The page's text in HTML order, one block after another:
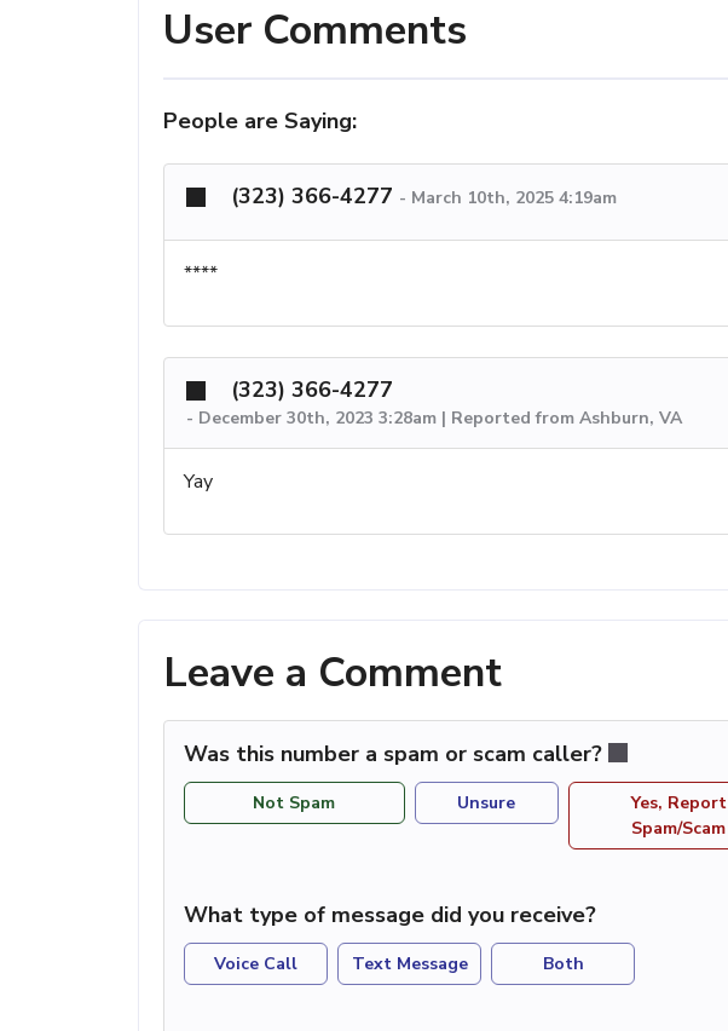
User Comments
People are Saying:
(323) 366-4277 - March 10th, 2025 4:19am
****
(323) 366-4277
- December 30th, 2023 3:28am | Reported from Ashburn, VA
Yay
Leave a Comment
Was this number a spam or scam caller?
Not Spam Unsure
Yes, Report
Spam/Scam
What type of message did you receive?
Voice Call Text Message Both